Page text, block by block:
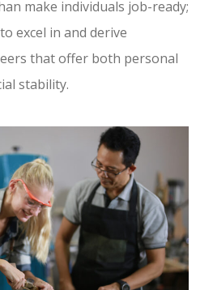
make individuals job-ready;
excel in and derive
that offer both personal
stability.